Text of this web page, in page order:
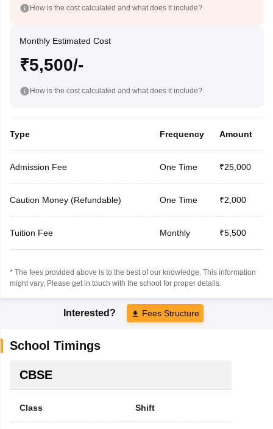
How is the cost calculated and what does it include?
Monthly Estimated Cost
₹5,500/-
How is the cost calculated and what does it include?
Type Frequency Amount
Admission Fee One Time ₹25,000
Caution Money (Refundable) One Time ₹2,000
Tuition Fee Monthly ₹5,500
* The fees provided above is to the best of our knowledge. This information
might vary, Please get in touch with the school for proper details.
Interested? Fees Structure
School Timings
CBSE
Class Shift